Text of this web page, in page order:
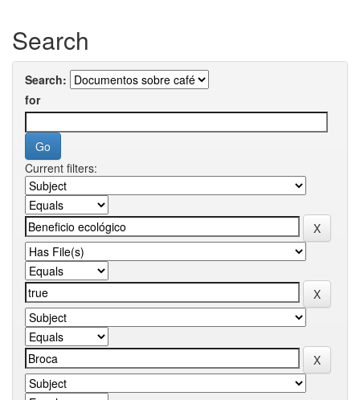
Search
Search:
for
Current filters: